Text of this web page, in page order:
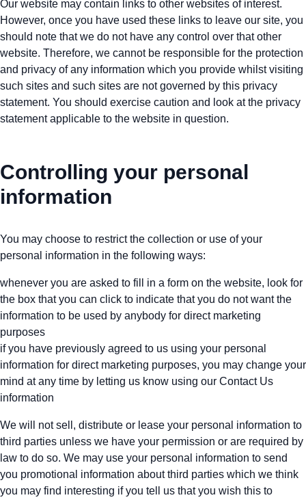
Our website may contain links to other websites of interest.
However, once you have used these links to leave our site, you
should note that we do not have any control over that other
website. Therefore, we cannot be responsible for the protection
and privacy of any information which you provide whilst visiting
such sites and such sites are not governed by this privacy
statement. You should exercise caution and look at the privacy
statement applicable to the website in question.
Controlling your personal
information
You may choose to restrict the collection or use of your
personal information in the following ways:
whenever you are asked to fill in a form on the website, look for
the box that you can click to indicate that you do not want the
information to be used by anybody for direct marketing
purposes
if you have previously agreed to us using your personal
information for direct marketing purposes, you may change your
mind at any time by letting us know using our Contact Us
information
We will not sell, distribute or lease your personal information to
third parties unless we have your permission or are required by
law to do so. We may use your personal information to send
you promotional information about third parties which we think
you may find interesting if you tell us that you wish this to